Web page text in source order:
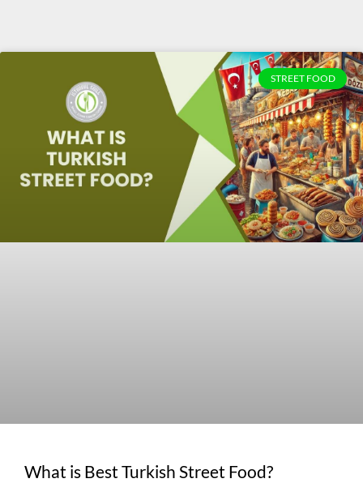
STREET FOOD
What is Best Turkish Street Food?